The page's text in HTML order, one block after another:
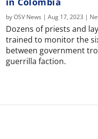
byOSV News | Aug 17, 2023 |
Dozens of priests and
trained to monitor the
between government
guerrilla faction.